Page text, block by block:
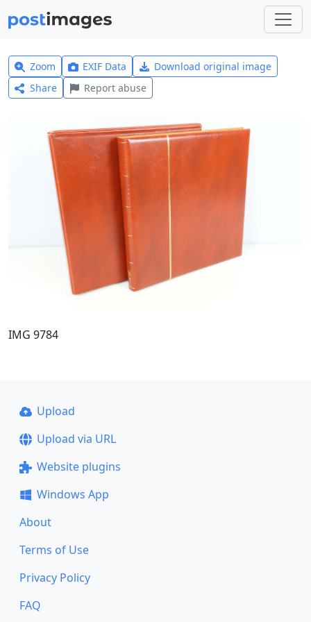
Zoom EXIF Data
Download original image
Share
Report abuse
IMG 9784
Upload
Upload via URL
Website plugins
Windows App
About
Terms of Use
Privacy Policy
FAQ